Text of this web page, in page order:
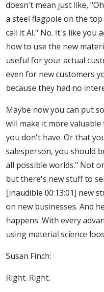
doesn't mean just like,
a steel flagpole on the
call it AI." No. It's like you
how to use the new
useful for your actual
even for new customers
because they had no
Maybe now you can put
will make it more
you don't have. Or that
salesperson, you should
all possible worlds." Not
but there's new stuff to
[inaudible 00:13:01] new
on new businesses. And
happens. With every
using material science
Susan Finch:
Right. Right.